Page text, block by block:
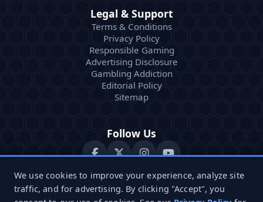
Legal & Support
Terms & Conditions
Privacy Policy
Responsible Gaming
Advertising Disclosure
Gambling Addiction
Editorial Policy
Sitemap
Follow Us
We use cookies to improve your experience, analyze site
traffic, and for advertising. By clicking "Accept", you